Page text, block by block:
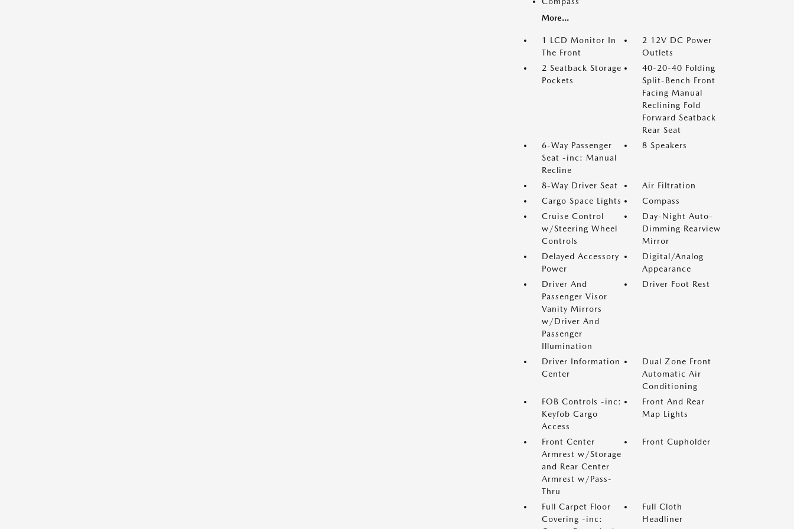
More...
1 LCD Monitor In
The Front
2 12V DC Power
Outlets
2 Seatback Storage
Pockets
40-20-40 Folding
Split-Bench Front
Facing Manual
Reclining Fold
Forward Seatback
Rear Seat
6-Way Passenger
Seat -inc: Manual
Recline
8 Speakers
8-Way Driver Seat
Air Filtration
Cargo Space Lights
Compass
Cruise Control
w/Steering Wheel
Controls
Day-Night Auto-
Dimming Rearview
Mirror
Delayed Accessory
Power
Digital/Analog
Appearance
Driver And
Passenger Visor
Vanity Mirrors
w/Driver And
Passenger
Illumination
Driver Foot Rest
Driver Information
Center
Dual Zone Front
Automatic Air
Conditioning
FOB Controls -inc:
Keyfob Cargo
Access
Front And Rear
Map Lights
Front Center
Armrest w/Storage
and Rear Center
Armrest w/Pass-
Thru
Front Cupholder
Full Carpet Floor
Covering -inc:
Full Cloth
Headliner